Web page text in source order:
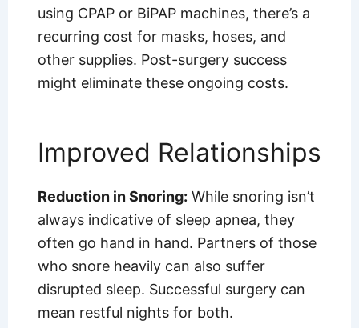
using CPAP or BiPAP machines, there’s a
recurring cost for masks, hoses, and
other supplies. Post-surgery success
might eliminate these ongoing costs.
Improved Relationships
Reduction in Snoring: While snoring isn’t
always indicative of sleep apnea, they
often go hand in hand. Partners of those
who snore heavily can also suffer
disrupted sleep. Successful surgery can
mean restful nights for both.